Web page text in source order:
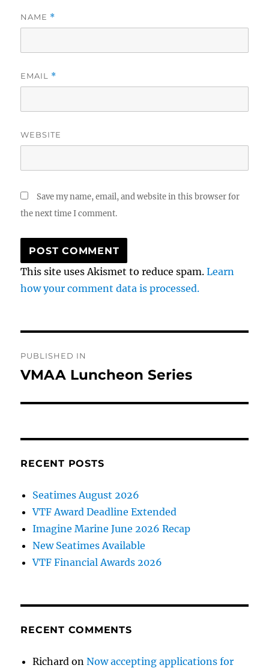
NAME *
EMAIL *
WEBSITE
Save my name, email, and website in this browser for
the next time I comment.
This site uses Akismet to reduce spam.Learn
how your comment data is processed.
navigation
PUBLISHED IN
VMAA Luncheon Series
RECENT POSTS
Seatimes August 2026
VTF Award Deadline Extended
Imagine Marine June 2026 Recap
New Seatimes Available
VTF Financial Awards 2026
RECENT COMMENTS
Richard onNow accepting applications for